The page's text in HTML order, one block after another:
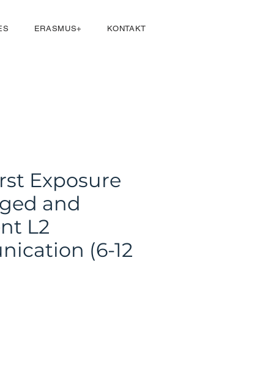
ERASMUS+ KONTAKT
Exposure
and
L2
(6-12